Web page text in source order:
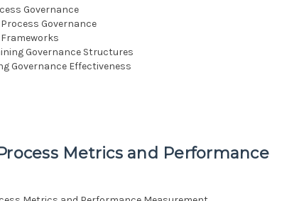
Governance
Governance
Governance Structures
Governance Effectiveness
Metrics and Performance